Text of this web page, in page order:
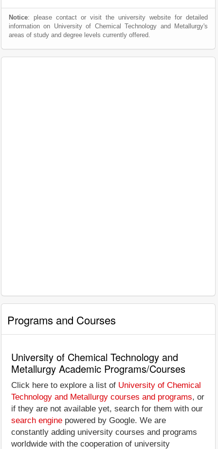
Notice: please contact or visit the university website for detailed
information on University of Chemical Technology and Metallurgy's
areas of study and degree levels currently offered.
Programs and Courses
University of Chemical Technology and
Metallurgy Academic Programs/Courses
Click here to explore a list of University of Chemical
Technology and Metallurgy courses and programs, or
if they are not available yet, search for them with our
search engine powered by Google. We are
constantly adding university courses and programs
worldwide with the cooperation of university